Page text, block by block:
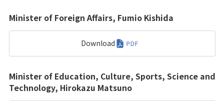
Minister of Foreign Affairs, Fumio Kishida
Download
Minister of Education, Culture, Sports, Science and
Technology, Hirokazu Matsuno